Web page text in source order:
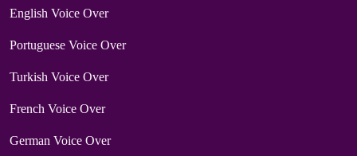
English Voice Over
Portuguese Voice Over
Turkish Voice Over
French Voice Over
German Voice Over